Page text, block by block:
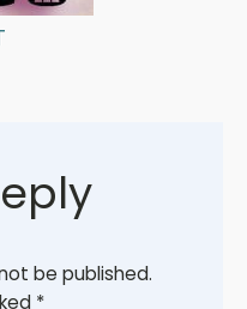
be published.
*